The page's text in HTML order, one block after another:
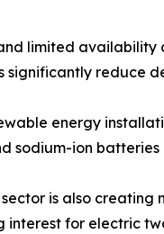
limited
significantly reduce
energy
sodium-ion
is also creating
interest for electric